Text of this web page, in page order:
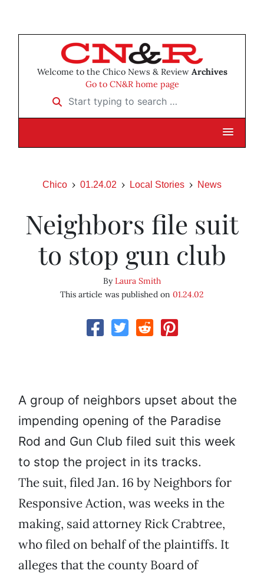
Welcome to the Chico News & Review Archives
Go to CN&R home page
Start typing to search …
Chico 01.24.02 Local Stories News
Neighbors file suit
to stop gun club
ByLaura Smith
This article was published on 01.24.02
A group of neighbors upset about the
impending opening of the Paradise
Rod and Gun Club filed suit this week
to stop the project in its tracks.
The suit, filed Jan. 16 by Neighbors for
Responsive Action, was weeks in the
making, said attorney Rick Crabtree,
who filed on behalf of the plaintiffs. It
alleges that the county Board of